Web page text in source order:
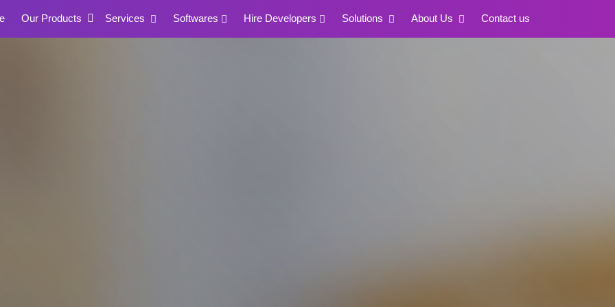
Our Products Services Softwares Hire Developers Solutions About Us Contact us